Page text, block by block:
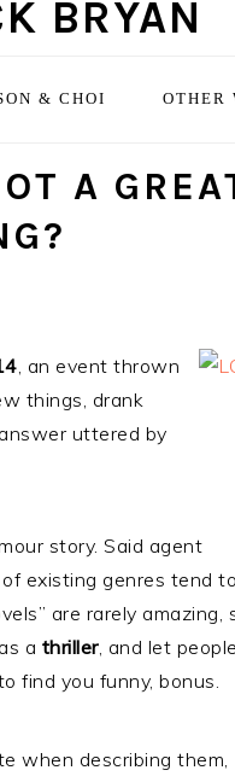
& CHOI OTHER
A
, an event thrown
things, drank
uttered by
story. Said agent
existing genres tend to
are rarely amazing,
a thriller, and let people
find you funny, bonus.
when describing them,